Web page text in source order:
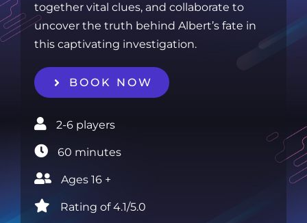
together vital clues, and collaborate to
uncover the truth behind Albert’s fate in
this captivating investigation.
BOOK NOW
2-6 players‎
60 minutes‎
Ages 16 +‎
Rating of 4.1/5.0